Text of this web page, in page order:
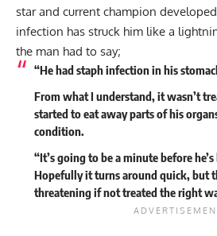
star and current champion
infection has struck him like a
the man had to say;
“He had staph infection in his
From what I understand, it wasn’t
started to eat away parts of his
condition.
“It’s going to be a minute before
Hopefully it turns around quick, but
threatening if not treated the right